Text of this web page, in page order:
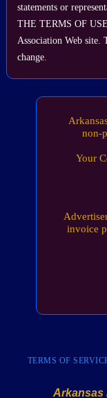
statements or
THE TERMS OF
Association Web site.
change.
non-
Your
invoice
TERMS OF
Arkansas